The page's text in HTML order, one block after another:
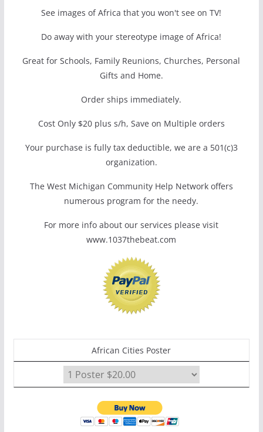
See images of Africa that you won't see on TV!
Do away with your stereotype image of Africa!
Great for Schools, Family Reunions, Churches, Personal
Gifts and Home.
Order ships immediately.
Cost Only $20 plus s/h, Save on Multiple orders
Your purchase is fully tax deductible, we are a 501(c)3
organization.
The West Michigan Community Help Network offers
numerous program for the needy.
For more info about our services please visit
www.1037thebeat.com
African Cities Poster